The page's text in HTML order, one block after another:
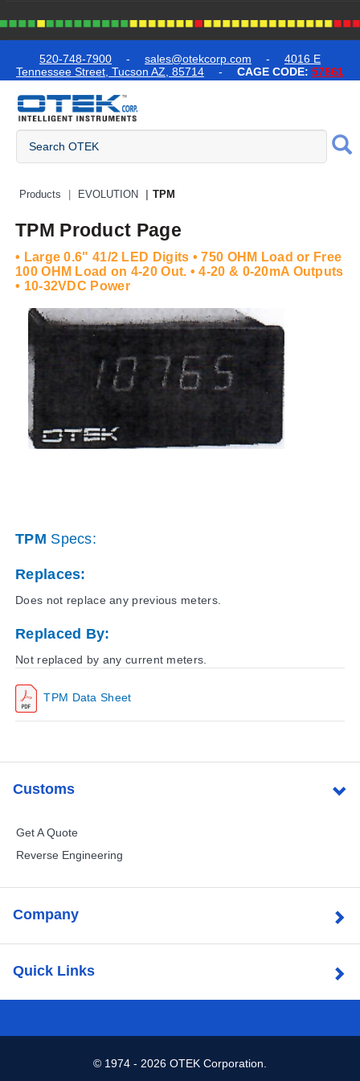
520-748-7900 - sales@otekcorp.com - 4016 E
Tennessee Street, Tucson AZ, 85714 - CAGE CODE: 57861
Quick Access Products
Products EVOLUTION TPM
TPM Product Page
• Large 0.6" 41/2 LED Digits • 750 OHM Load or Free
100 OHM Load on 4-20 Out. • 4-20 & 0-20mA Outputs
• 10-32VDC Power
TPM Data Sheet
TPM Specs:
Replaces:
Does not replace any previous meters.
Replaced By:
Not replaced by any current meters.
Customs
Get A Quote
Reverse Engineering
Company
Quick Links
© 1974 - 2026 OTEK Corporation.